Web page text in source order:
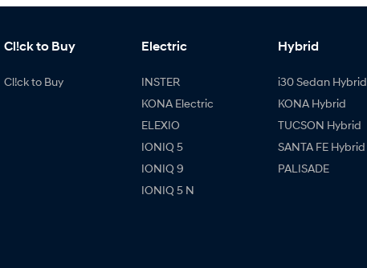
Cl!ck to Buy
Cl!ck to Buy
Electric
INSTER
KONA Electric
ELEXIO
IONIQ 5
IONIQ 9
IONIQ 5 N
Hybrid
i30 Sedan Hybrid
KONA Hybrid
TUCSON Hybrid
SANTA FE Hybrid
PALISADE